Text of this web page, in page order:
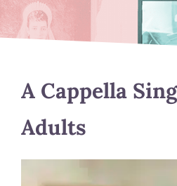
A Cappella
Adults